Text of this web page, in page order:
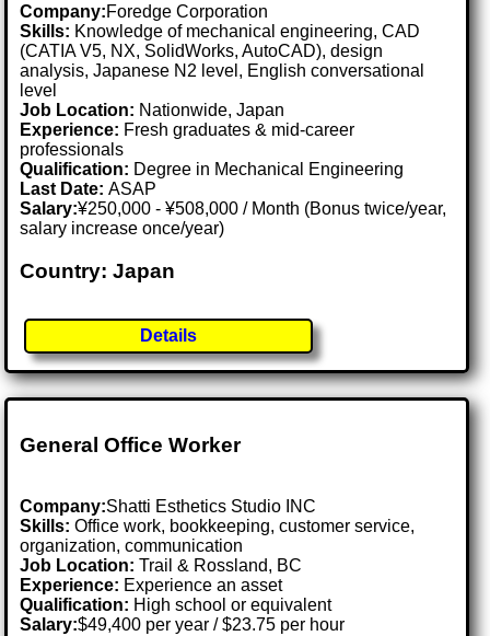
Company:Foredge Corporation
Skills: Knowledge of mechanical engineering, CAD
(CATIA V5, NX, SolidWorks, AutoCAD), design
analysis, Japanese N2 level, English conversational
level
Job Location: Nationwide, Japan
Experience: Fresh graduates & mid-career
professionals
Qualification: Degree in Mechanical Engineering
Last Date:ASAP
Salary:¥250,000 - ¥508,000 / Month (Bonus twice/year,
salary increase once/year)
Country: Japan
Details
General Office Worker
Company:Shatti Esthetics Studio INC
Skills: Office work, bookkeeping, customer service,
organization, communication
Job Location:Trail & Rossland, BC
Experience: Experience an asset
Qualification: High school or equivalent
Salary:$49,400 per year / $23.75 per hour